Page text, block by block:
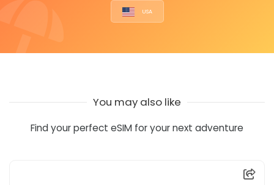
USA
You may also like
Find your perfect eSIM for your next adventure